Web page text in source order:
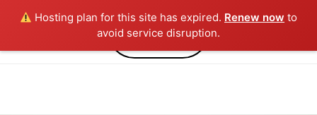
Hosting plan for this site has expired. Renew now to
avoid service disruption.